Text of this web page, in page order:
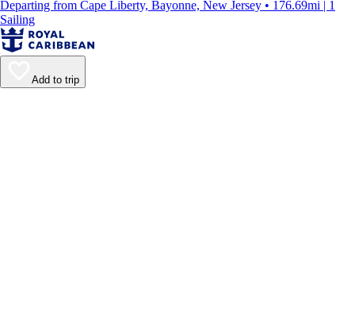
Departing from Cape Liberty, Bayonne, New Jersey • 176.69mi | 1
Sailing
Add to trip